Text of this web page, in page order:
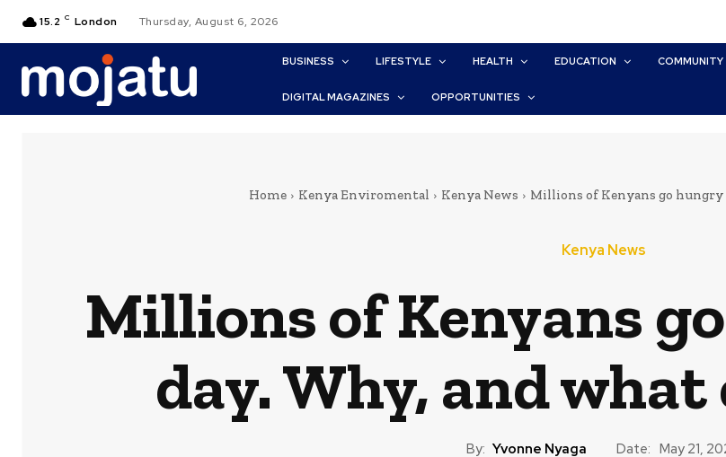
15.2 C London Thursday, August 6, 2026
BUSINESS LIFESTYLE HEALTH EDUCATION COMMUNITY
DIGITAL MAGAZINES OPPORTUNITIES
Home Kenya Enviromental Kenya News Millions of Kenyans go hungry
Kenya News
Millions of Kenyans
day. Why, and what
By: Yvonne Nyaga Date: May 21,